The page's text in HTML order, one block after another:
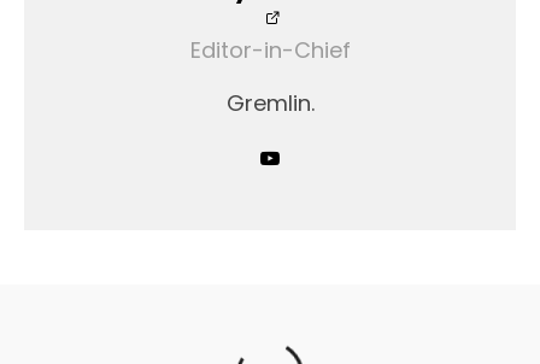
Editor-in-Chief
Gremlin.